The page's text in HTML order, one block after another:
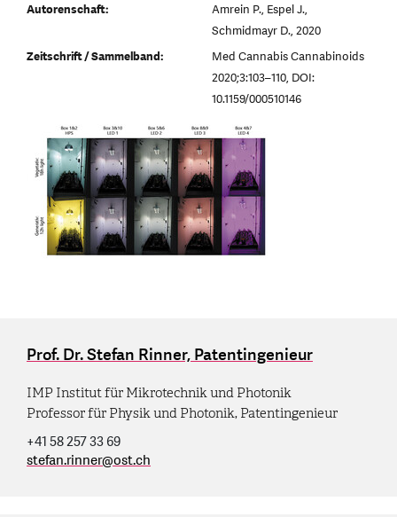
Autorenschaft:
Amrein P., Espel J.,
Schmidmayr D., 2020
Zeitschrift / Sammelband:
Med Cannabis Cannabinoids
2020;3:103–110, DOI:
10.1159/000510146
Prof. Dr. Stefan Rinner, Patentingenieur
IMP Institut für Mikrotechnik und Photonik
Professor für Physik und Photonik, Patentingenieur
+41 58 257 33 69
stefan.rinner@ost.ch